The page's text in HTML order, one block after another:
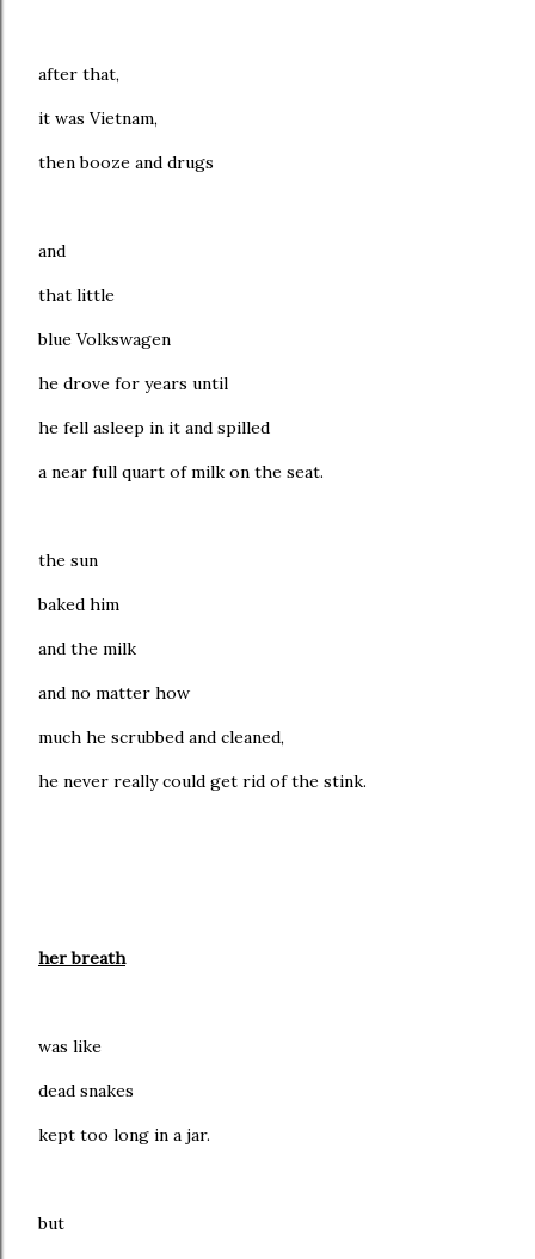
after that,
it was Vietnam,
then booze and drugs
and
that little
blue Volkswagen
he drove for years until
he fell asleep in it and spilled
a near full quart of milk on the seat.
the sun
baked him
and the milk
and no matter how
much he scrubbed and cleaned,
he never really could get rid of the stink.
her breath
was like
dead snakes
kept too long in a jar.
but